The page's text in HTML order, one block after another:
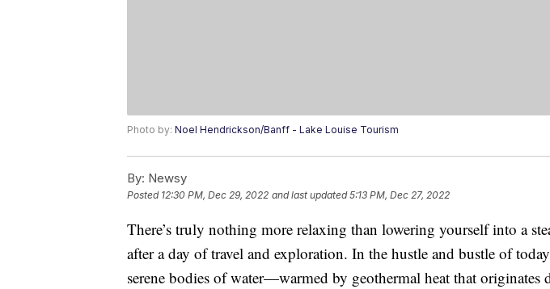
Photo by: Noel Hendrickson/Banff - Lake Louise Tourism
By: Newsy
Posted 12:30 PM, Dec 29, 2022 and last updated 5:13 PM, Dec 27, 2022
There’s truly nothing more relaxing than lowering yourself into a
after a day of travel and exploration. In the hustle and bustle of
serene bodies of water—warmed by geothermal heat that